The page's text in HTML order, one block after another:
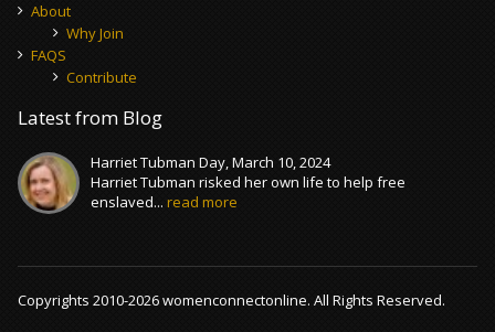
About
Why Join
FAQS
Contribute
Latest from Blog
Harriet Tubman Day, March 10, 2024
Harriet Tubman risked her own life to help free
enslaved... read more
Copyrights 2010-2026 womenconnectonline. All Rights Reserved.